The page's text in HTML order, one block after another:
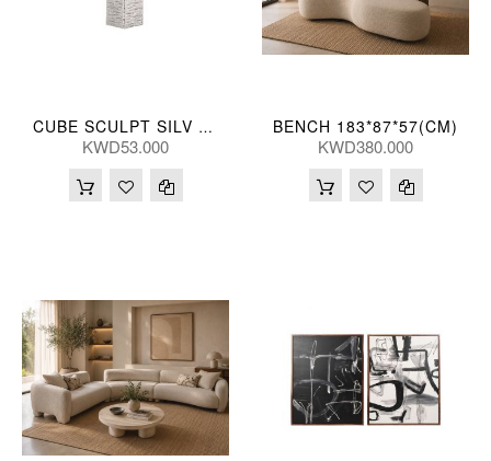
CUBE SCULPT SILV 13*48(CM)
KWD53.000
BENCH 183*87*57(CM)
KWD380.000